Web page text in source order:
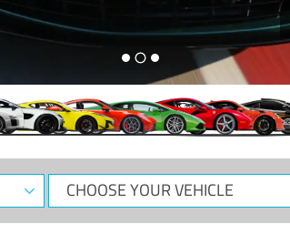
CHOOSE
YOUR